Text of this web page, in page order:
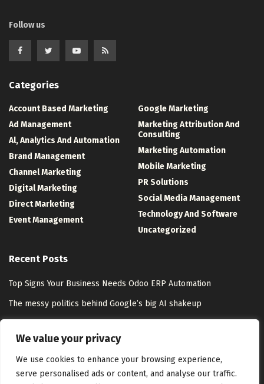
We value your privacy
We use cookies to enhance your browsing experience,
serve personalised ads or content, and analyse our traffic.
Follow us
Categories
Account Based Marketing
Ad Management
Al, Analytics And Automation
Brand Management
Channel Marketing
Digital Marketing
Direct Marketing
Event Management
Google Marketing
Marketing Attribution And
Consulting
Marketing Automation
Mobile Marketing
PR Solutions
Social Media Management
Technology And Software
Uncategorized
Recent Posts
Top Signs Your Business Needs Odoo ERP Automation
The messy politics behind Google’s big AI shakeup
How Tsui Wah Became a Symbol of Hong Kong Culture